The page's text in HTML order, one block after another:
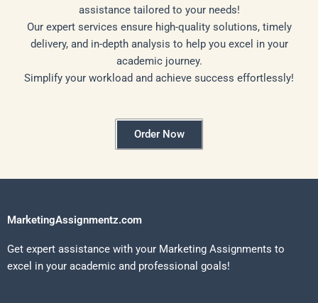
assistance tailored to your needs!
Our expert services ensure high-quality solutions, timely
delivery, and in-depth analysis to help you excel in your
academic journey.
Simplify your workload and achieve success effortlessly!
Order Now
MarketingAssignmentz.com
Get expert assistance with your Marketing Assignments to
excel in your academic and professional goals!